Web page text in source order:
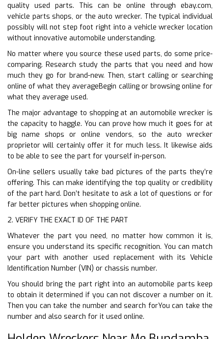
quality used parts. This can be online through ebay.com,
vehicle parts shops, or the auto wrecker. The typical individual
possibly will not step foot right into a vehicle wrecker location
without innovative automobile understanding.
No matter where you source these used parts, do some price-
comparing. Research study the parts that you need and how
much they go for brand-new. Then, start calling or searching
online of what they averageBegin calling or browsing online for
what they average used.
The major advantage to shopping at an automobile wrecker is
the capacity to haggle. You can prove how much it goes for at
big name shops or online vendors, so the auto wrecker
proprietor will certainly offer it for much less. It likewise aids
to be able to see the part for yourself in-person.
On-line sellers usually take bad pictures of the parts they’re
offering. This can make identifying the top quality or credibility
of the part hard. Don’t hesitate to ask a lot of questions or for
far better pictures when shopping online.
2. VERIFY THE EXACT ID OF THE PART
Whatever the part you need, no matter how common it is,
ensure you understand its specific recognition. You can match
your part with another used replacement with its Vehicle
Identification Number (VIN) or chassis number.
You should bring the part right into an automobile parts keep
to obtain it determined if you can not discover a number on it.
Then you can take the number and search forYou can take the
number and also search for it used online.